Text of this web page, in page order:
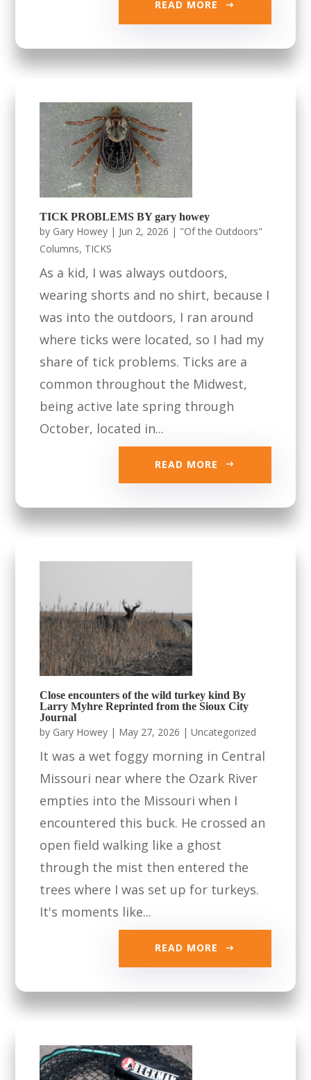
READ MORE
TICK PROBLEMS BY gary howey
by Gary Howey | Jun 2, 2026 | "Of the Outdoors"
Columns, TICKS
As a kid, I was always outdoors,
wearing shorts and no shirt, because I
was into the outdoors, I ran around
where ticks were located, so I had my
share of tick problems. Ticks are a
common throughout the Midwest,
being active late spring through
October, located in...
READ MORE
Close encounters of the wild turkey kind By
Larry Myhre Reprinted from the Sioux City
Journal
by Gary Howey | May 27, 2026 |Uncategorized
It was a wet foggy morning in Central
Missouri near where the Ozark River
empties into the Missouri when I
encountered this buck. He crossed an
open field walking like a ghost
through the mist then entered the
trees where I was set up for turkeys.
It's moments like...
READ MORE